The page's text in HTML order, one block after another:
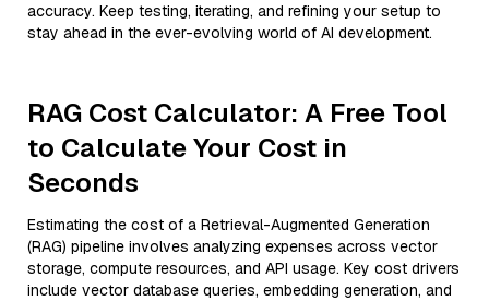
accuracy. Keep testing, iterating, and refining your setup to
stay ahead in the ever-evolving world of AI development.
RAG Cost Calculator: A Free Tool
to Calculate Your Cost in
Seconds
Estimating the cost of a Retrieval-Augmented Generation
(RAG) pipeline involves analyzing expenses across vector
storage, compute resources, and API usage. Key cost drivers
include vector database queries, embedding generation, and